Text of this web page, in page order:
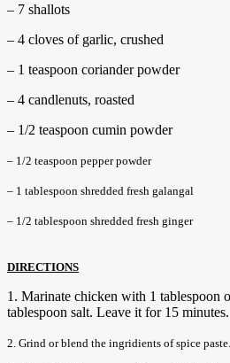
– 7 shallots
– 4 cloves of garlic, crushed
– 1 teaspoon coriander powder
– 4 candlenuts, roasted
– 1/2 teaspoon cumin powder
– 1/2 teaspoon pepper powder
– 1 tablespoon shredded fresh galangal
– 1/2 tablespoon shredded fresh ginger
DIRECTIONS
1. Marinate chicken with 1 tablespoon
tablespoon salt. Leave it for 15 minutes.
2. Grind or blend the ingridients of spice paste.